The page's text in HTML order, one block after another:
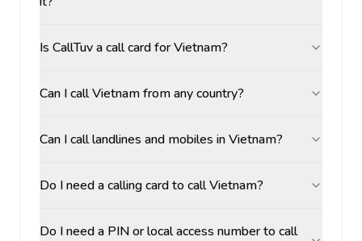
Is CallTuv a call card for Vietnam?
Can I call Vietnam from any country?
Can I call landlines and mobiles in Vietnam?
Do I need a calling card to call Vietnam?
Do I need a PIN or local access number to call